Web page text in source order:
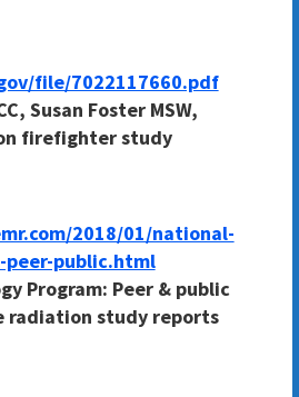
file/7022117660.pdf
Susan Foster MSW,
firefighter study
2018/01/national-
peer-public.html
Program: Peer & public
radiation study reports